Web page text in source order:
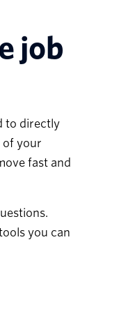
job
to directly
of your
fast and
you can